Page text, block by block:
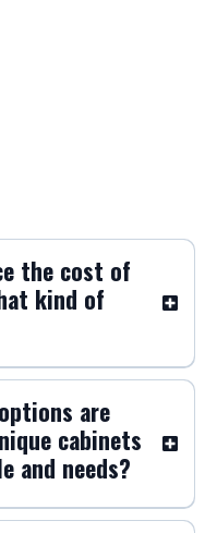
the cost of
kind of
are
cabinets
and needs?